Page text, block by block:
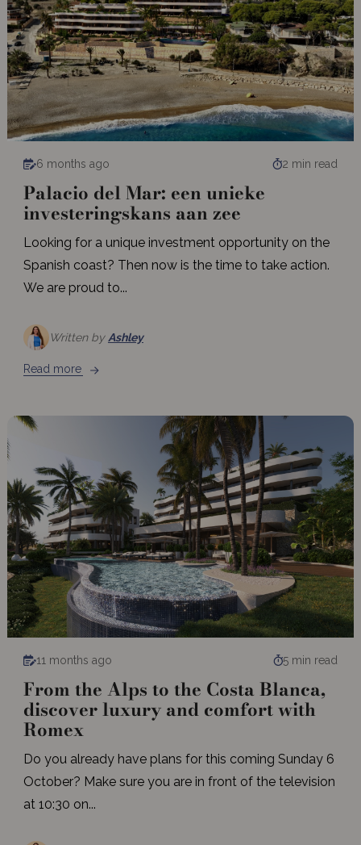
6 months ago 2 min read
Palacio del Mar: een unieke
investeringskans aan zee
Looking for a unique investment opportunity on the
Spanish coast? Then now is the time to take action.
We are proud to...
Written by Ashley
Read more
11 months ago 5 min read
From the Alps to the Costa Blanca,
discover luxury and comfort with
Romex
Do you already have plans for this coming Sunday 6
October? Make sure you are in front of the television
at 10:30 on...